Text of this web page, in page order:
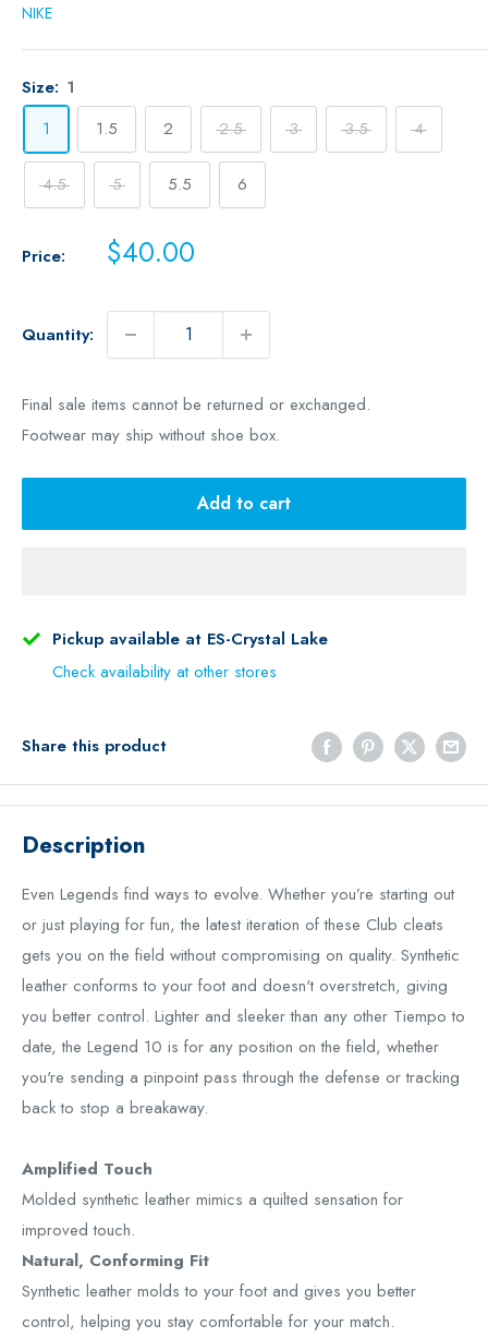
NIKE
Size: 1
1
1.5 2 2.5 3 3.5 4
4.5 5 5.5 6
Price: Sale
price
$40.00
Quantity:
Final sale items cannot be returned or exchanged.
Footwear may ship without shoe box.
Add to cart
Pickup available at ES-Crystal Lake
Check availability at other stores
Share this product
Description
Even Legends find ways to evolve. Whether you’re starting out
or just playing for fun, the latest iteration of these Club cleats
gets you on the field without compromising on quality. Synthetic
leather conforms to your foot and doesn't overstretch, giving
you better control. Lighter and sleeker than any other Tiempo to
date, the Legend 10 is for any position on the field, whether
you're sending a pinpoint pass through the defense or tracking
back to stop a breakaway.
Amplified Touch
Molded synthetic leather mimics a quilted sensation for
improved touch.
Natural, Conforming Fit
Synthetic leather molds to your foot and gives you better
control, helping you stay comfortable for your match.